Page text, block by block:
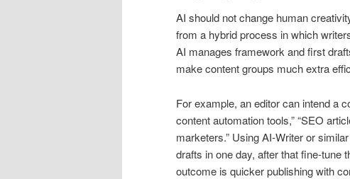
AI should not change human
from a hybrid process in which
AI manages framework and first
make content groups much extra
For example, an editor can intend a
content automation tools,” “SEO
marketers.” Using AI-Writer or
drafts in one day, after that fine-tune
outcome is quicker publishing with